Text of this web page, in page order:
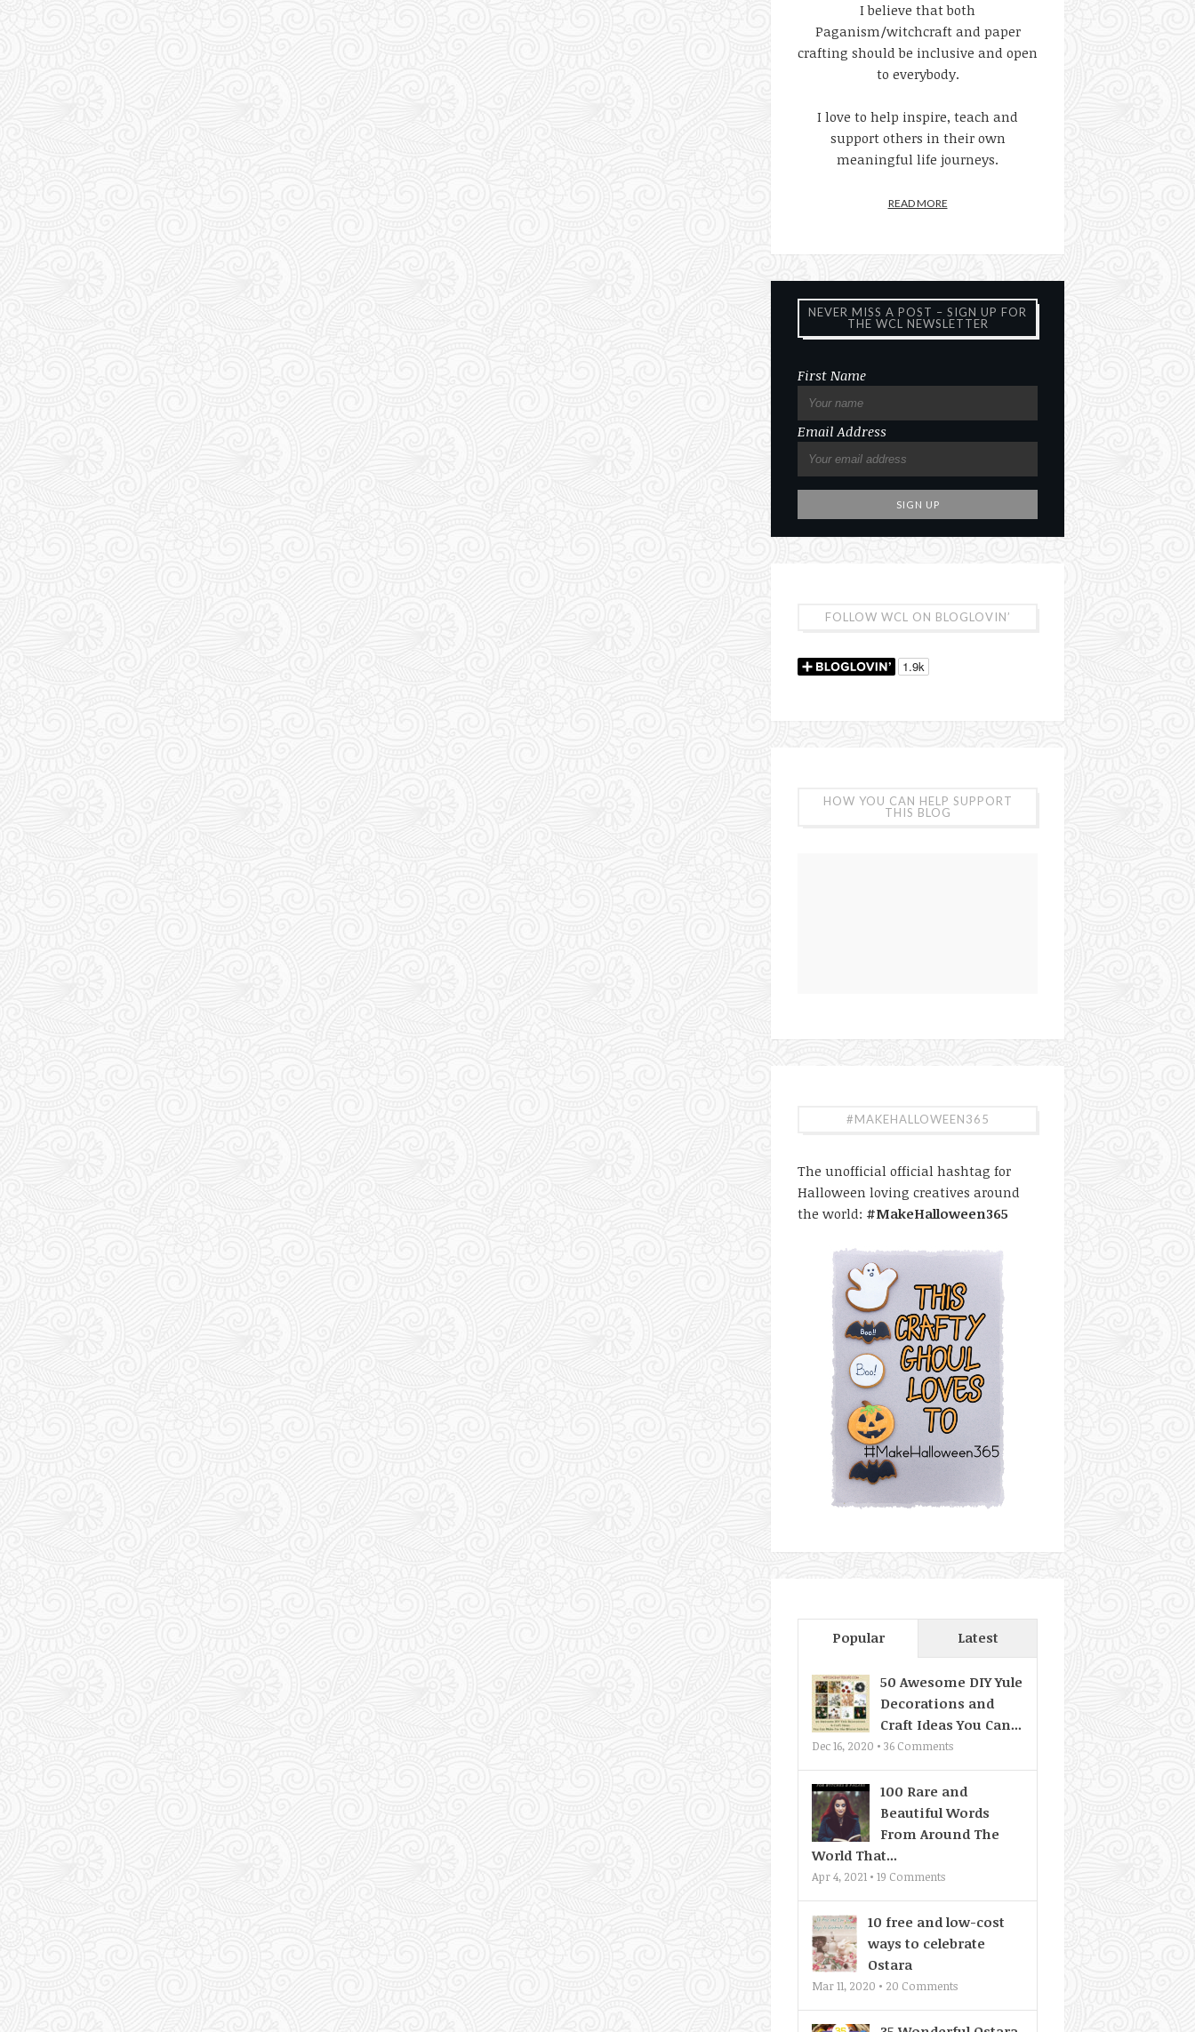
I believe that both
Paganism/witchcraft and paper
crafting should be inclusive and open
to everybody.
I love to help inspire, teach and
support others in their own
meaningful life journeys.
READ MORE
NEVER MISS A POST – SIGN UP FOR
THE WCL NEWSLETTER
First Name
Email Address
FOLLOW WCL ON BLOGLOVIN’
HOW YOU CAN HELP SUPPORT
THIS BLOG
#MAKEHALLOWEEN365
The unofficial official hashtag for
Halloween loving creatives around
the world: #MakeHalloween365
Popular Latest
50 Awesome DIY Yule
Decorations and
Craft Ideas You Can...
Dec 16, 2020 • 36 Comments
100 Rare and
Beautiful Words
From Around The
World That...
Apr 4, 2021 • 19 Comments
10 free and low-cost
ways to celebrate
Ostara
Mar 11, 2020 • 20 Comments